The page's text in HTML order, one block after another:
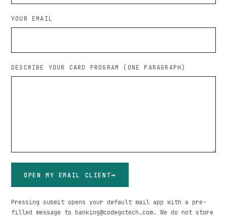
YOUR EMAIL
DESCRIBE YOUR CARD PROGRAM (ONE PARAGRAPH)
OPEN MY EMAIL CLIENT
Pressing submit opens your default mail app with a pre-
filled message to banking@codegotech.com. We do not store